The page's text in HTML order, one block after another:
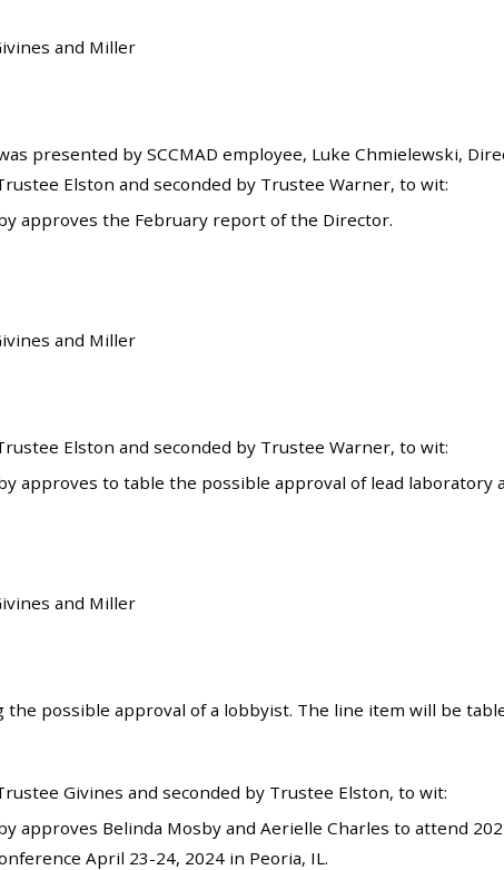
and Miller
presented by SCCMAD employee, Luke Chmielewski,
Elston and seconded by Trustee Warner, to wit:
approves the February report of the Director.
and Miller
Elston and seconded by Trustee Warner, to wit:
approves to table the possible approval of lead laboratory
and Miller
the possible approval of a lobbyist. The line item will be
Givines and seconded by Trustee Elston, to wit:
approves Belinda Mosby and Aerielle Charles to attend
April 23-24, 2024 in Peoria, IL.